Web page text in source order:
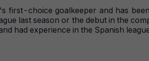
first-choice goalkeeper and has
last season or the debut in the
had experience in the Spanish